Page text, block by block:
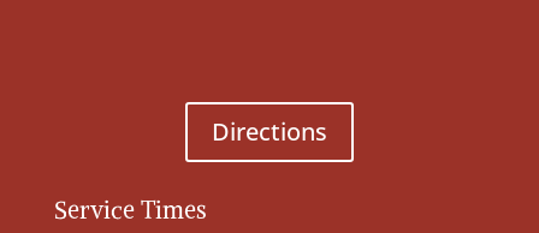
Directions
Service Times